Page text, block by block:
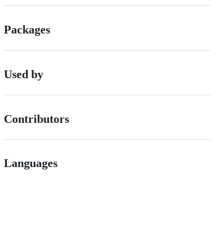
Packages
Used by
Contributors
Languages